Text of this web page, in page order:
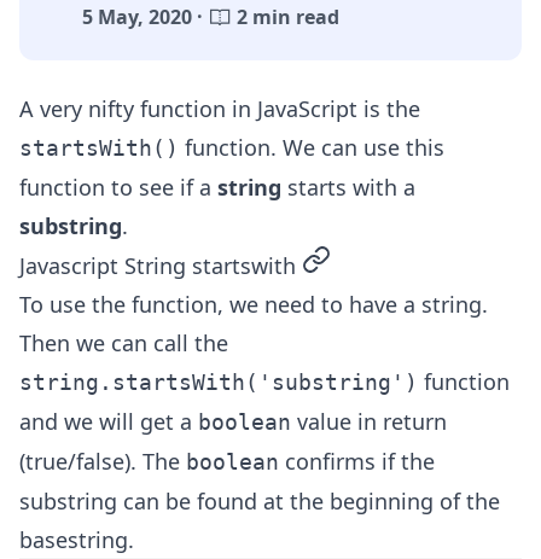
5 May, 2020 ·
2 min read
A very nifty function in JavaScript is the
startsWith() function. We can use this
function to see if a string starts with a
substring.
Javascript String startswith permalink
To use the function, we need to have a string.
Then we can call the
string.startsWith('substring') function
and we will get a boolean value in return
(true/false). The boolean confirms if the
substring can be found at the beginning of the
basestring.